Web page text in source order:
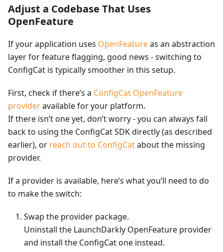
Adjust a Codebase That Uses
OpenFeature
If your application uses OpenFeatureas an abstraction
layer for feature flagging, good news - switching to
ConfigCat is typically smoother in this setup.
First, check if there’s a ConfigCat OpenFeature
provideravailable for your platform.
If there isn’t one yet, don’t worry - you can always fall
back to using the ConfigCat SDK directly (as described
earlier), or reach out to ConfigCatabout the missing
provider.
If a provider is available, here’s what you’ll need to do
to make the switch:
Swap the provider package.
Uninstall the LaunchDarkly OpenFeature provider
and install the ConfigCat one instead.